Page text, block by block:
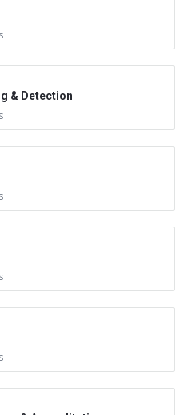
& Detection